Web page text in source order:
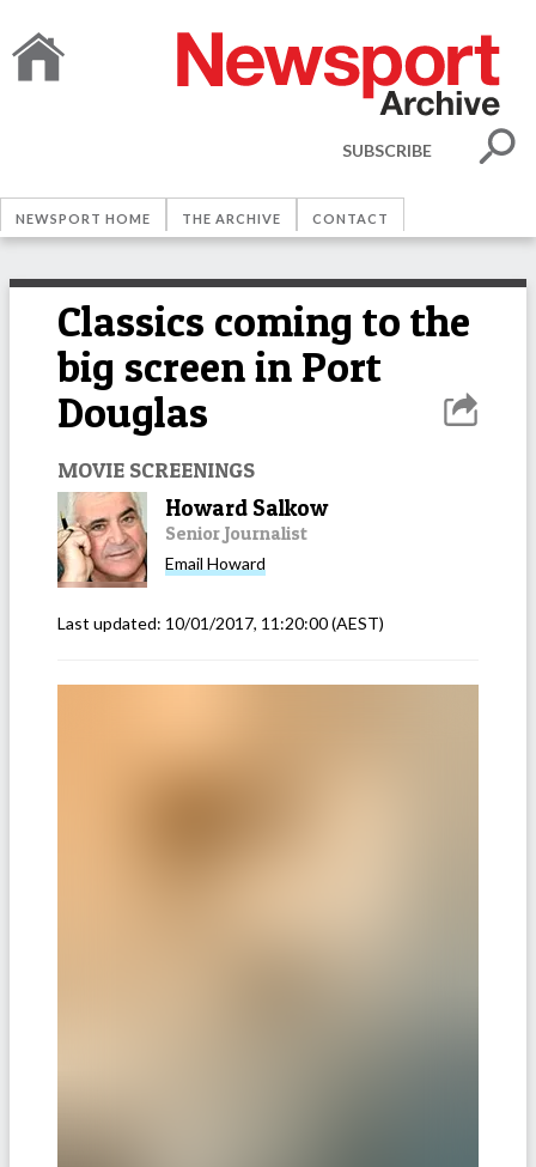
SUBSCRIBE
NEWSPORT HOME THE ARCHIVE CONTACT
Classics coming to the
big screen in Port
Douglas
MOVIE SCREENINGS
Howard Salkow
Senior Journalist
Email Howard
Last updated: 10/01/2017, 11:20:00(AEST)